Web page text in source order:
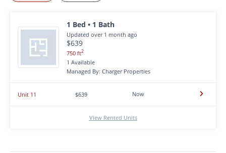
1 Bed • 1 Bath
Updated over 1 month ago
$639
750 ft2
1 Available
Managed By: Charger Properties
Unit 11 $639 Now
View Rented Units